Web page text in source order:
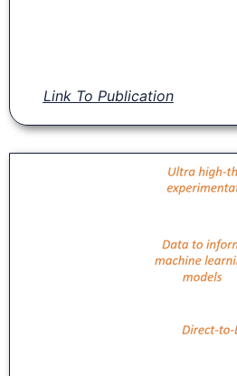
Link To Publication